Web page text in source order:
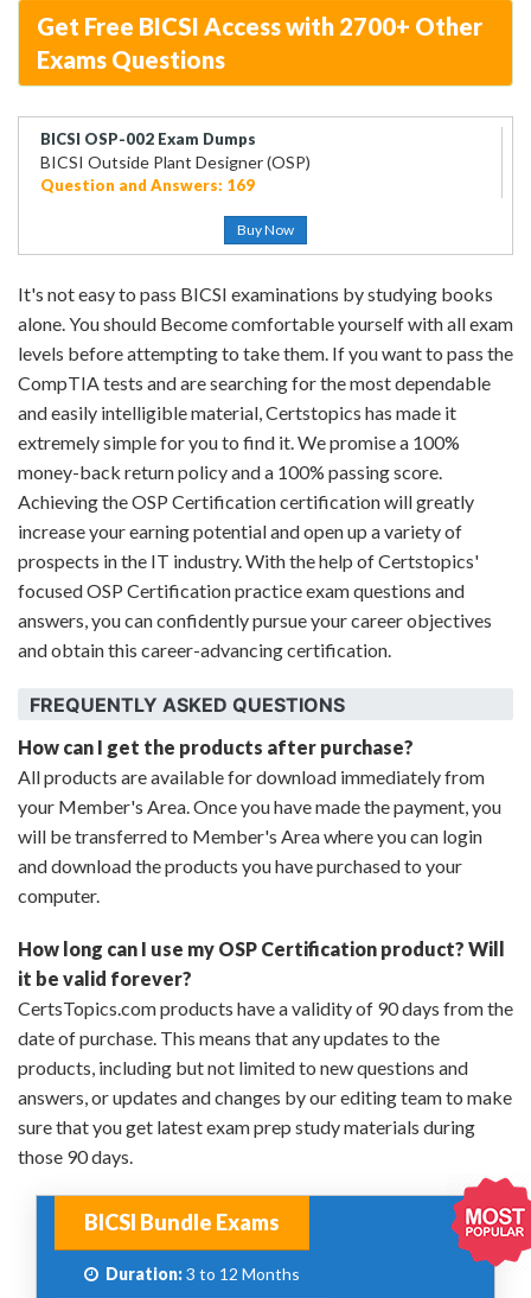
Get Free BICSI Access with 2700+ Other
Exams Questions
BICSI OSP-002 Exam Dumps
BICSI Outside Plant Designer (OSP)
Question and Answers: 169
Buy Now
It's not easy to pass BICSI examinations by studying books
alone. You should Become comfortable yourself with all exam
levels before attempting to take them. If you want to pass the
CompTIA tests and are searching for the most dependable
and easily intelligible material, Certstopics has made it
extremely simple for you to find it. We promise a 100%
money-back return policy and a 100% passing score.
Achieving the OSP Certification certification will greatly
increase your earning potential and open up a variety of
prospects in the IT industry. With the help of Certstopics'
focused OSP Certification practice exam questions and
answers, you can confidently pursue your career objectives
and obtain this career-advancing certification.
FREQUENTLY ASKED QUESTIONS
How can I get the products after purchase?
All products are available for download immediately from
your Member's Area. Once you have made the payment, you
will be transferred to Member's Area where you can login
and download the products you have purchased to your
computer.
How long can I use my OSP Certification product? Will
it be valid forever?
CertsTopics.com products have a validity of 90 days from the
date of purchase. This means that any updates to the
products, including but not limited to new questions and
answers, or updates and changes by our editing team to make
sure that you get latest exam prep study materials during
those 90 days.
BICSI Bundle Exams
Duration:3 to 12 Months